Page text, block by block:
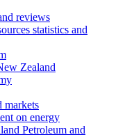
reviews
statistics and
Zealand
markets
on energy
Petroleum and